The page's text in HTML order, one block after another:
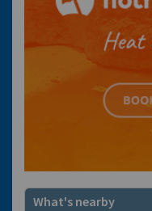
What's nearby